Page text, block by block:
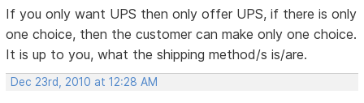
If you only want UPS then only offer UPS, if there is only
one choice, then the customer can make only one choice.
It is up to you, what the shipping method/s is/are.
Dec 23rd, 2010 at 12:28 AM